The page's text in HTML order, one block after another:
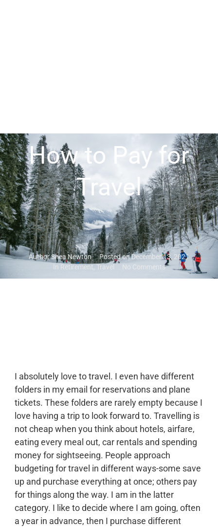
How to Pay for
Travel
AuthorShea Newton Posted onDecember 13, 2021
In Retirement, Travel No Comments
I absolutely love to travel. I even have different
folders in my email for reservations and plane
tickets. These folders are rarely empty because I
love having a trip to look forward to. Travelling is
not cheap when you think about hotels, airfare,
eating every meal out, car rentals and spending
money for sightseeing. People approach
budgeting for travel in different ways-some save
up and purchase everything at once; others pay
for things along the way. I am in the latter
category. I like to decide where I am going, often
a year in advance, then I purchase different